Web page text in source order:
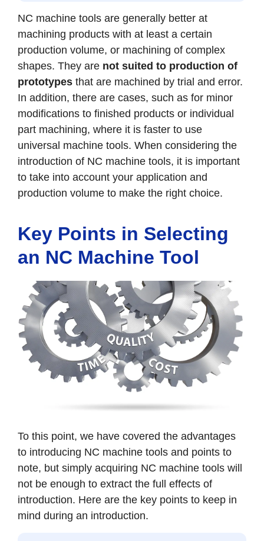
NC machine tools are generally better at
machining products with at least a certain
production volume, or machining of complex
shapes. They are not suited to production of
prototypes that are machined by trial and error.
In addition, there are cases, such as for minor
modifications to finished products or individual
part machining, where it is faster to use
universal machine tools. When considering the
introduction of NC machine tools, it is important
to take into account your application and
production volume to make the right choice.
Key Points in Selecting
an NC Machine Tool
To this point, we have covered the advantages
to introducing NC machine tools and points to
note, but simply acquiring NC machine tools will
not be enough to extract the full effects of
introduction. Here are the key points to keep in
mind during an introduction.